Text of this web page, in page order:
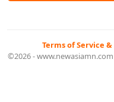
Terms of Service
©2026 -